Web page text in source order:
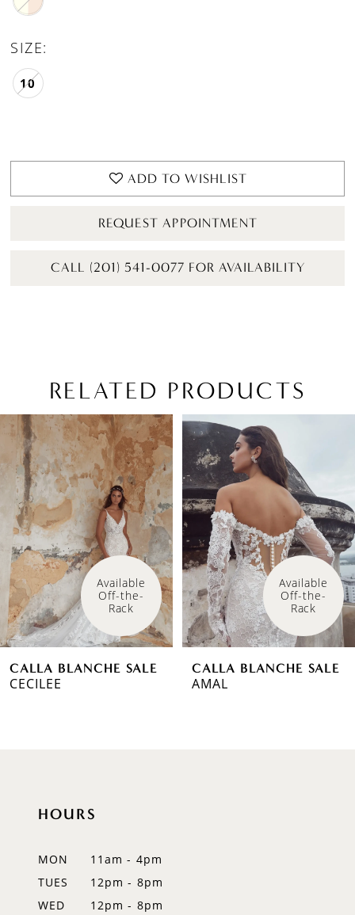
SIZE:
10
ADD TO WISHLIST
REQUEST APPOINTMENT
CALL (201) 541-0077 FOR AVAILABILITY
RELATED PRODUCTS
Related
Products
Carousel
Skip
end
AUTOPLAY
SLIDE
SLIDE
0
1
3
4
Available
Off-the-
Rack
CALLA BLANCHE SALE
CECILEE
Available
Off-the-
Rack
CALLA BLANCHE SALE
AMAL
HOURS
MON
11am - 4pm
TUES
12pm - 8pm
WED
12pm - 8pm